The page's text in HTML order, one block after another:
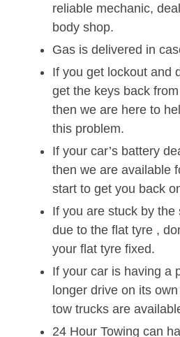
reliable mechanic,
body shop.
Gas is delivered in
If you get lockout and
get the keys back
then we are here to
this problem.
If your car’s battery
then we are available
start to get you back
If you are stuck by the
due to the flat tyre ,
your flat tyre fixed.
If your car is having a
longer drive on its
tow trucks are
24 Hour Towing can